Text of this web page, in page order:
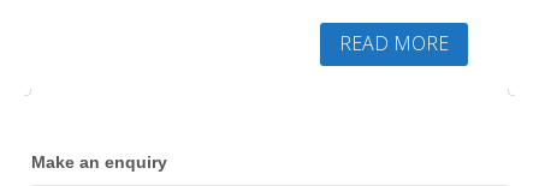
READ MORE
Make an enquiry